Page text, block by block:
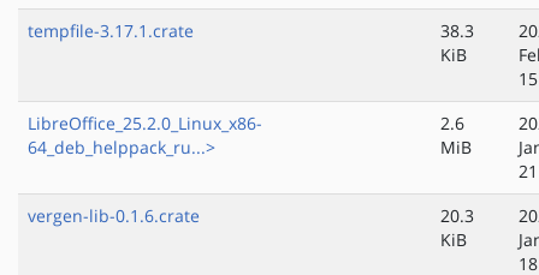
tempfile-3.17.1.crate
38.3
KiB
LibreOffice_25.2.0_Linux_x86-
64_deb_helppack_ru...>
2.6
MiB
vergen-lib-0.1.6.crate
20.3
KiB